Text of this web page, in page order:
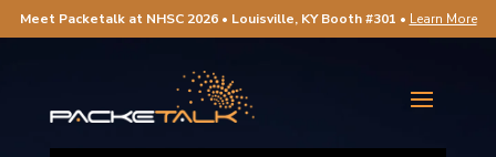
Meet Packetalk at NHSC 2026 • Louisville, KY Booth #301 • Learn More